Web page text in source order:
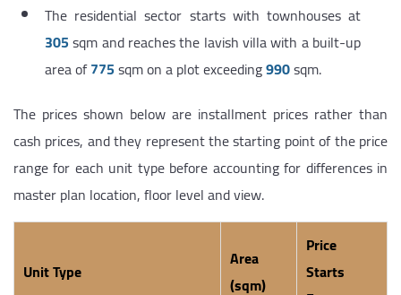
The residential sector starts with townhouses at
305sqm and reaches the lavish villa with a built-up
area of775sqm on a plot exceeding990sqm.
The prices shown below are installment prices rather than
cash prices, and they represent the starting point of the price
range for each unit type before accounting for differences in
master plan location, floor level and view.
Unit Type
Area
(sqm)
Price
Starts